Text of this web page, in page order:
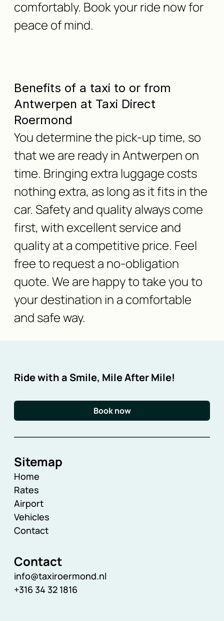
comfortably. Book your ride now for
peace of mind.
Benefits of a taxi to or from
Antwerpen at Taxi Direct
Roermond
You determine the pick-up time, so
that we are ready in Antwerpen on
time. Bringing extra luggage costs
nothing extra, as long as it fits in the
car. Safety and quality always come
first, with excellent service and
quality at a competitive price. Feel
free to request a no-obligation
quote. We are happy to take you to
your destination in a comfortable
and safe way.
Ride with a Smile, Mile After Mile!
Book now
Sitemap
Home
Rates
Airport
Vehicles
Contact
Contact
info@taxiroermond.nl
+316 34 32 1816